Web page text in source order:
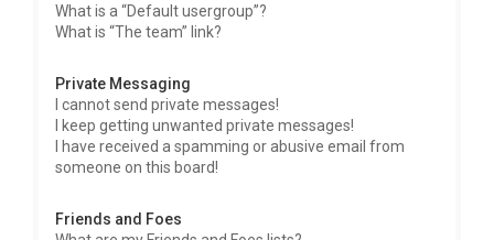
What is a “Default usergroup”?
What is “The team” link?
Private Messaging
I cannot send private messages!
I keep getting unwanted private messages!
I have received a spamming or abusive email from
someone on this board!
Friends and Foes